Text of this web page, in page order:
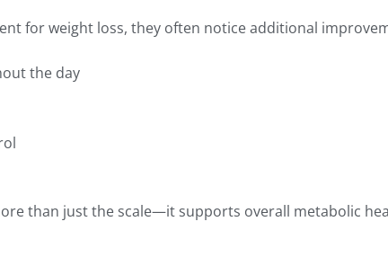
for weight loss, they often notice additional
the day
than just the scale—it supports overall metabolic